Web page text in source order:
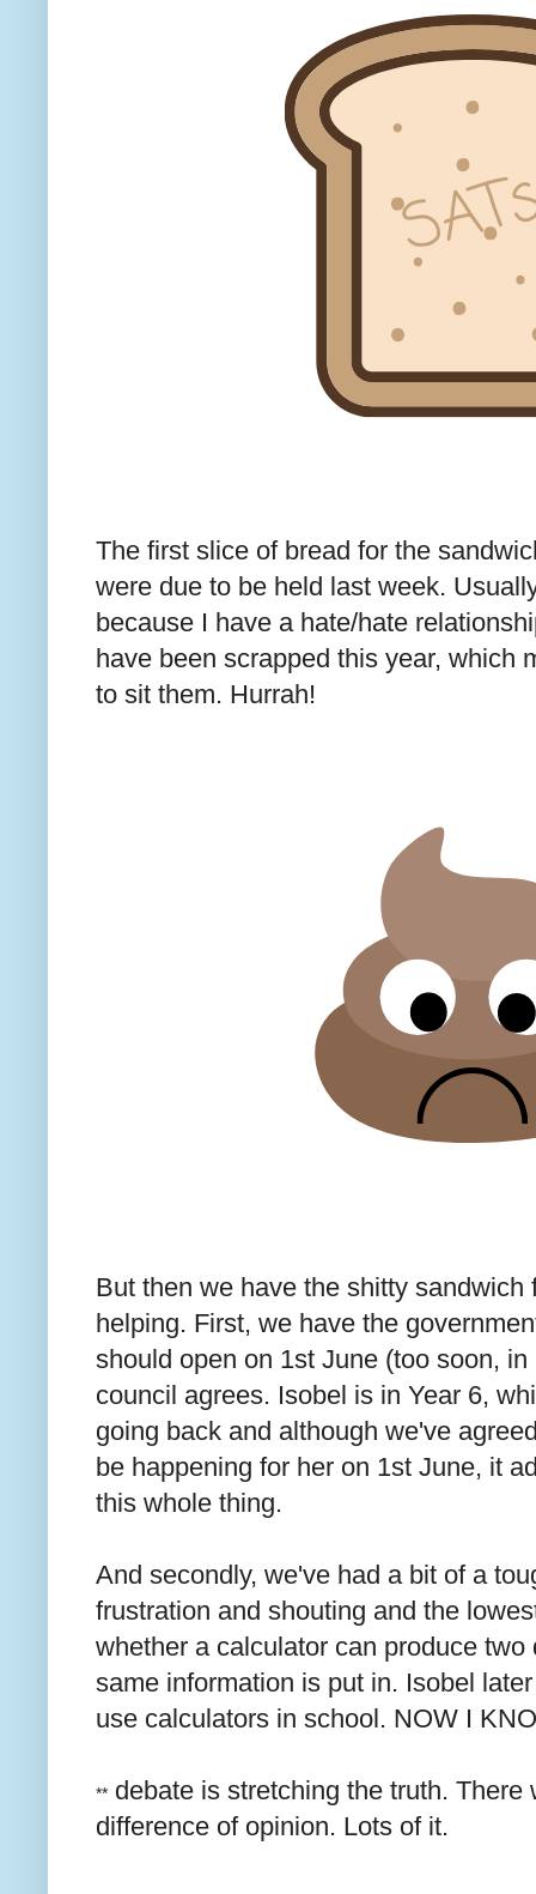
The first slice of bread for the
were due to be held last week.
because I have a hate/hate
have been scrapped this year, which
to sit them. Hurrah!
But then we have the shitty sandwich
helping. First, we have the
should open on 1st June (too soon,
council agrees. Isobel is in Year 6,
going back and although we've
be happening for her on 1st June, it
this whole thing.
And secondly, we've had a bit of a
frustration and shouting and the
whether a calculator can produce
same information is put in. Isobel
use calculators in school. NOW I
** debate is stretching the truth.
difference of opinion. Lots of it.